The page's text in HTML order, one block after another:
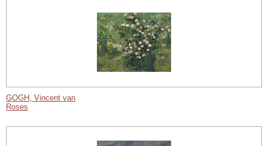
GOGH, Vincent van
Roses